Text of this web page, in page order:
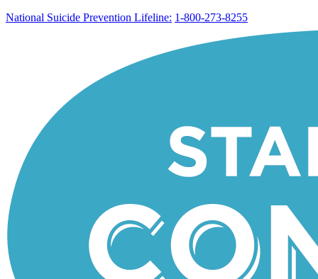
National Suicide Prevention Lifeline: 1-800-273-8255